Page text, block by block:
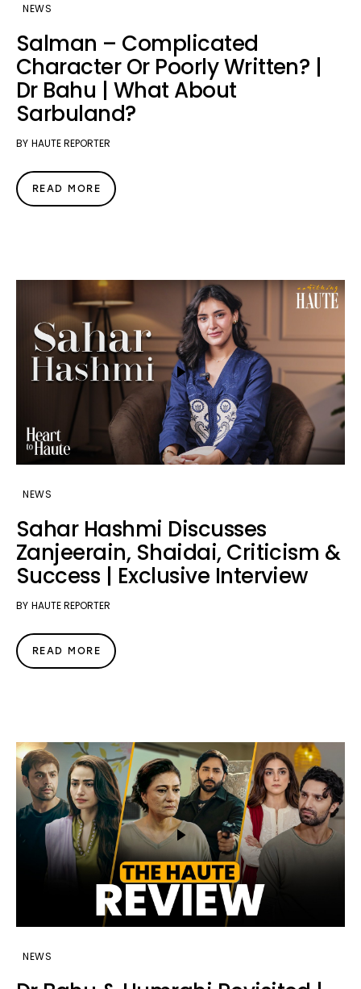
NEWS
Salman – Complicated
Character Or Poorly Written? |
Dr Bahu | What About
Sarbuland?
BY HAUTE REPORTER
READ MORE
NEWS
Sahar Hashmi Discusses
Zanjeerain, Shaidai, Criticism &
Success | Exclusive Interview
BY HAUTE REPORTER
READ MORE
NEWS